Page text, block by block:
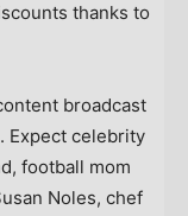
thanks to
broadcast
Expect celebrity
football mom
Noles, chef